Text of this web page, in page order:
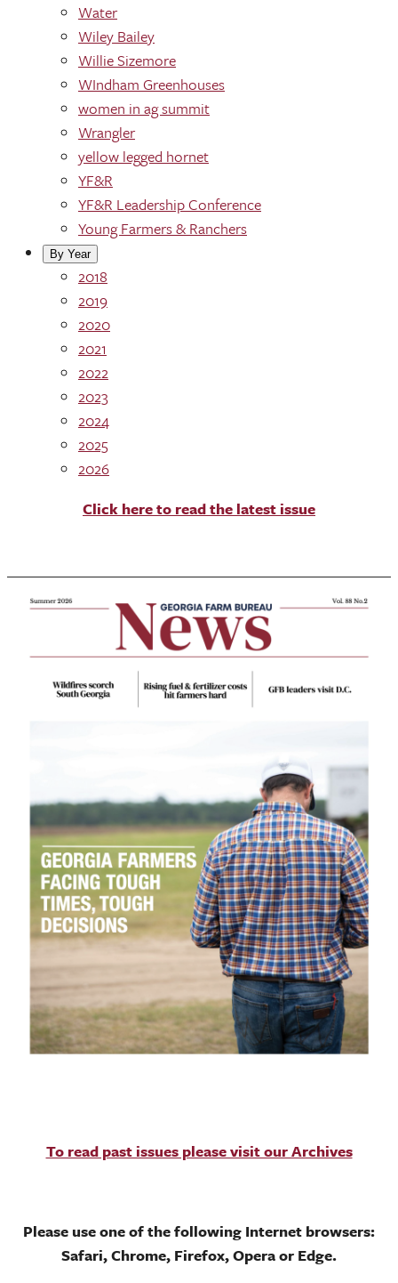
Water
Wiley Bailey
Willie Sizemore
WIndham Greenhouses
women in ag summit
Wrangler
yellow legged hornet
YF&R
YF&R Leadership Conference
Young Farmers & Ranchers
By Year
2018
2019
2020
2021
2022
2023
2024
2025
2026
Click here to read the latest issue
To read past issues please visit our Archives
Please use one of the following Internet browsers:
Safari, Chrome, Firefox, Opera or Edge.